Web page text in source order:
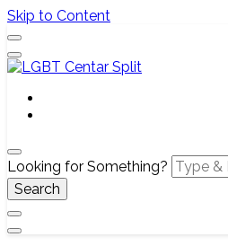
Skip to Content
LGBT Centar Split
Službena web stranica LGBT
Looking for Something?